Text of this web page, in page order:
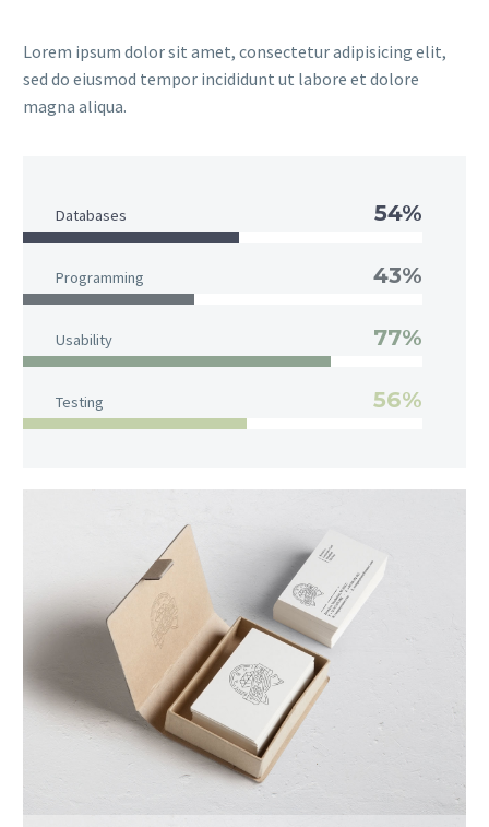
Lorem ipsum dolor sit amet, consectetur adipisicing elit,
sed do eiusmod tempor incididunt ut labore et dolore
magna aliqua.
Databases 54%
Programming 43%
Usability 77%
Testing 56%